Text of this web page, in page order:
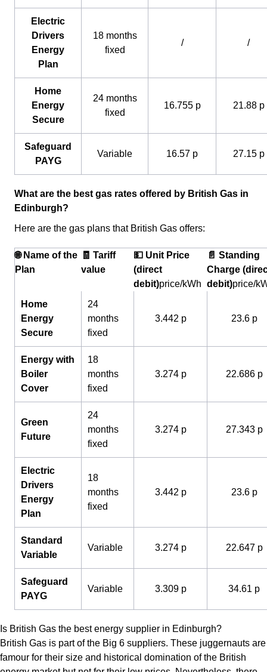
Electric
Drivers
Energy
Plan
18 months
fixed
/ /
Home
Energy
Secure
24 months
fixed
16.755 p 21.88 p
Safeguard
PAYG
Variable 16.57 p 27.15 p
What are the best gas rates offered by British Gas in
Edinburgh?
Here are the gas plans that British Gas offers:
🌐 Name of the
Plan
🧾 Tariff
value
💵 Unit Price
(direct
debit)price/kWh
📄 Standing
Charge
debit)price/
Home
Energy
Secure
24
months
fixed
3.442 p 23.6 p
Energy with
Boiler
Cover
18
months
fixed
3.274 p 22.686 p
Green
Future
24
months
fixed
3.274 p 27.343 p
Electric
Drivers
Energy
Plan
18
months
fixed
3.442 p 23.6 p
Standard
Variable
Variable 3.274 p 22.647 p
Safeguard
PAYG
Variable 3.309 p 34.61 p
Is British Gas the best energy supplier in Edinburgh?
British Gas is part of the Big 6 suppliers. These juggernauts are
famour for their size and historical domination of the British